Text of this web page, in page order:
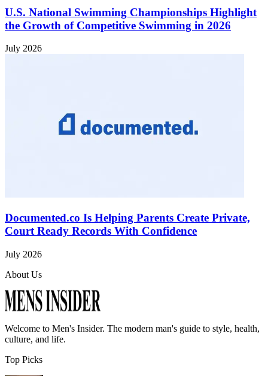
U.S. National Swimming Championships Highlight
the Growth of Competitive Swimming in 2026
July 2026
Documented.co Is Helping Parents Create Private,
Court Ready Records With Confidence
July 2026
About Us
Welcome to Men's Insider. The modern man's guide to style, health,
culture, and life.
Top Picks